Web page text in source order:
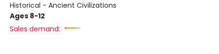
Historical - Ancient Civilizations
Ages 8-12
Sales demand: